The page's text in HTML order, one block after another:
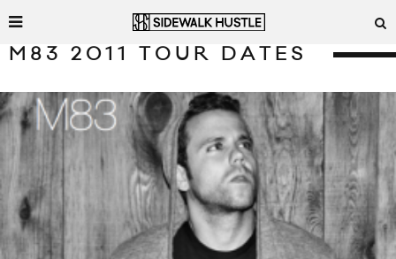
M83 2011 TOUR DATES